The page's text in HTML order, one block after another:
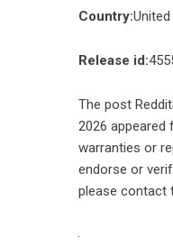
Country:
Release id:
The post
2026 appeared
warranties or
endorse or
please contact